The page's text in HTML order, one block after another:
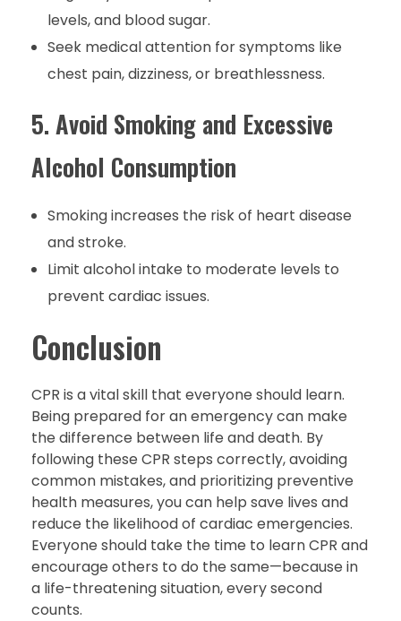
levels, and blood sugar.
Seek medical attention for symptoms like
chest pain, dizziness, or breathlessness.
5. Avoid Smoking and Excessive
Alcohol Consumption
Smoking increases the risk of heart disease
and stroke.
Limit alcohol intake to moderate levels to
prevent cardiac issues.
Conclusion
CPR is a vital skill that everyone should learn.
Being prepared for an emergency can make
the difference between life and death. By
following these CPR steps correctly, avoiding
common mistakes, and prioritizing preventive
health measures, you can help save lives and
reduce the likelihood of cardiac emergencies.
Everyone should take the time to learn CPR and
encourage others to do the same—because in
a life-threatening situation, every second
counts.